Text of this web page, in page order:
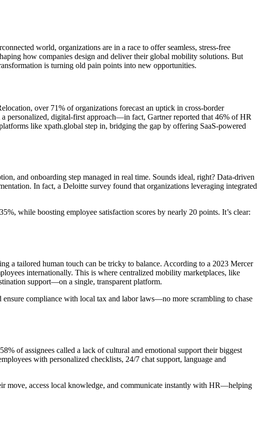
world, organizations are in a race to offer seamless, stress-free
how companies design and deliver their global mobility solutions. But
is turning old pain points into new opportunities.
over 71% of organizations forecast an uptick in cross-border
personalized, digital-first approach—in fact, Gartner reported that 46% of HR
like xpath.global step in, bridging the gap by offering SaaS-powered
and onboarding step managed in real time. Sounds ideal, right? Data-driven
In fact, a Deloitte survey found that organizations leveraging integrated
while boosting employee satisfaction scores by nearly 20 points. It’s clear:
a tailored human touch can be tricky to balance. According to a 2023 Mercer
internationally. This is where centralized mobility marketplaces, like
support—on a single, transparent platform.
compliance with local tax and labor laws—no more scrambling to chase
of assignees called a lack of cultural and emotional support their biggest
with personalized checklists, 24/7 chat support, language and
move, access local knowledge, and communicate instantly with HR—helping